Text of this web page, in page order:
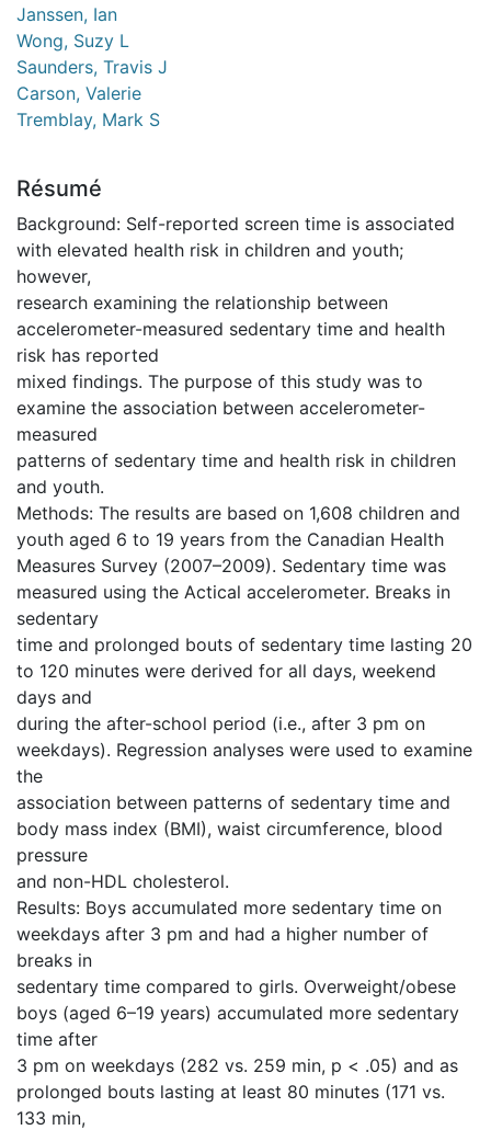
Janssen, Ian
Wong, Suzy L
Saunders, Travis J
Carson, Valerie
Tremblay, Mark S
Résumé
Background: Self-reported screen time is associated
with elevated health risk in children and youth;
however,
research examining the relationship between
accelerometer-measured sedentary time and health
risk has reported
mixed findings. The purpose of this study was to
examine the association between accelerometer-
measured
patterns of sedentary time and health risk in children
and youth.
Methods: The results are based on 1,608 children and
youth aged 6 to 19 years from the Canadian Health
Measures Survey (2007–2009). Sedentary time was
measured using the Actical accelerometer. Breaks in
sedentary
time and prolonged bouts of sedentary time lasting 20
to 120 minutes were derived for all days, weekend
days and
during the after-school period (i.e., after 3 pm on
weekdays). Regression analyses were used to examine
the
association between patterns of sedentary time and
body mass index (BMI), waist circumference, blood
pressure
and non-HDL cholesterol.
Results: Boys accumulated more sedentary time on
weekdays after 3 pm and had a higher number of
breaks in
sedentary time compared to girls. Overweight/obese
boys (aged 6–19 years) accumulated more sedentary
time after
3 pm on weekdays (282 vs. 259 min, p < .05) and as
prolonged bouts lasting at least 80 minutes (171 vs.
133 min,